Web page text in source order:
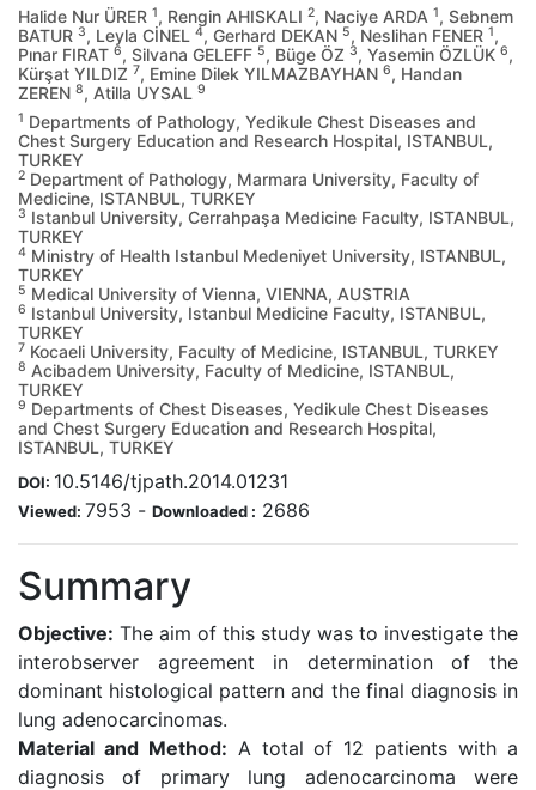
Halide Nur ÜRER 1, Rengin AHISKALI 2, Naciye ARDA 1, Sebnem
BATUR 3, Leyla CİNEL 4, Gerhard DEKAN 5, Neslihan FENER 1,
Pınar FIRAT 6, Silvana GELEFF 5, Büge ÖZ 3, Yasemin ÖZLÜK 6,
Kürşat YILDIZ 7, Emine Dilek YILMAZBAYHAN 6, Handan
ZEREN 8, Atilla UYSAL 9
1 Departments of Pathology, Yedikule Chest Diseases and
Chest Surgery Education and Research Hospital, ISTANBUL,
TURKEY
2 Department of Pathology, Marmara University, Faculty of
Medicine, ISTANBUL, TURKEY
3 Istanbul University, Cerrahpaşa Medicine Faculty, ISTANBUL,
TURKEY
4 Ministry of Health Istanbul Medeniyet University, ISTANBUL,
TURKEY
5 Medical University of Vienna, VIENNA, AUSTRIA
6 Istanbul University, Istanbul Medicine Faculty, ISTANBUL,
TURKEY
7 Kocaeli University, Faculty of Medicine, ISTANBUL, TURKEY
8 Acibadem University, Faculty of Medicine, ISTANBUL,
TURKEY
9 Departments of Chest Diseases, Yedikule Chest Diseases
and Chest Surgery Education and Research Hospital,
ISTANBUL, TURKEY
DOI: 10.5146/tjpath.2014.01231
Viewed: 7953 - Downloaded : 2686
Summary
Objective: The aim of this study was to investigate the
interobserver agreement in determination of the
dominant histological pattern and the final diagnosis in
lung adenocarcinomas.
Material and Method: A total of 12 patients with a
diagnosis of primary lung adenocarcinoma were